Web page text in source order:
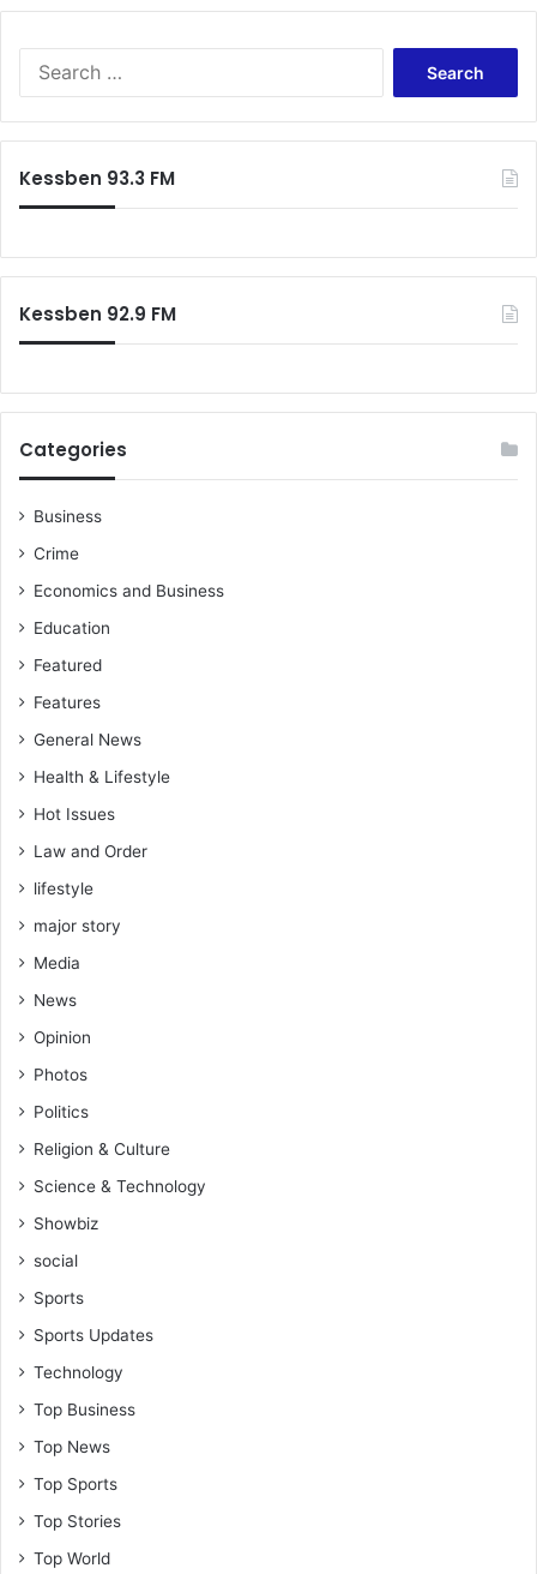
Kessben 93.3 FM
Kessben 92.9 FM
Categories
Business
Crime
Economics and Business
Education
Featured
Features
General News
Health & Lifestyle
Hot Issues
Law and Order
lifestyle
major story
Media
News
Opinion
Photos
Politics
Religion & Culture
Science & Technology
Showbiz
social
Sports
Sports Updates
Technology
Top Business
Top News
Top Sports
Top Stories
Top World